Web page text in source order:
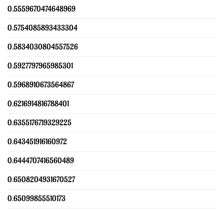
0.5559670474648969
0.5754085893433304
0.5834030804557526
0.5927797965985301
0.5968910673564867
0.6216914816788401
0.6355176719329225
0.643451916160972
0.6444707416560489
0.6508204931670527
0.65099855510173